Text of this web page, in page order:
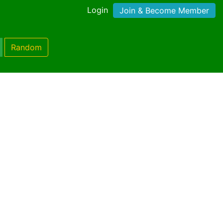
Login Join & Become Member
Random